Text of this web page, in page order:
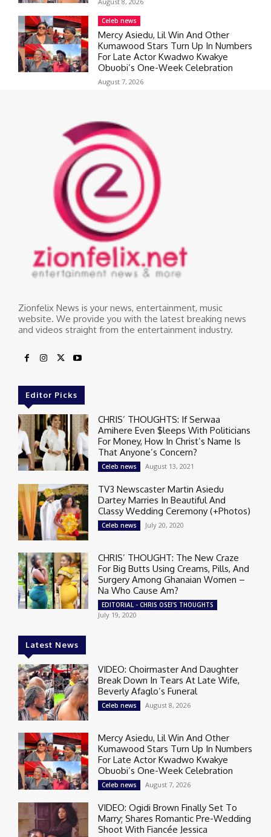
Celeb news
Mercy Asiedu, Lil Win And Other
Kumawood Stars Turn Up In Numbers
For Late Actor Kwadwo Kwakye
Obuobi’s One-Week Celebration
August 7, 2026
Zionfelix News is your news, entertainment, music
website. We provide you with the latest breaking news
and videos straight from the entertainment industry.
Editor Picks
CHRIS’ THOUGHTS: If Serwaa
Amihere Even $leeps With Politicians
For Money, How In Christ’s Name Is
That Anyone’s Concern?
Celeb news August 13, 2021
TV3 Newscaster Martin Asiedu
Dartey Marries In Beautiful And
Classy Wedding Ceremony (+Photos)
Celeb news July 20, 2020
CHRIS’ THOUGHT: The New Craze
For Big Butts Using Creams, Pills, And
Surgery Among Ghanaian Women –
Na Who Cause Am?
EDITORIAL - CHRIS OSEI'S THOUGHTS
July 19, 2020
Latest News
VIDEO: Choirmaster And Daughter
Break Down In Tears At Late Wife,
Beverly Afaglo’s Funeral
Celeb news August 8, 2026
Mercy Asiedu, Lil Win And Other
Kumawood Stars Turn Up In Numbers
For Late Actor Kwadwo Kwakye
Obuobi’s One-Week Celebration
Celeb news August 7, 2026
VIDEO: Ogidi Brown Finally Set To
Marry; Shares Romantic Pre-Wedding
Shoot With Fiancée Jessica